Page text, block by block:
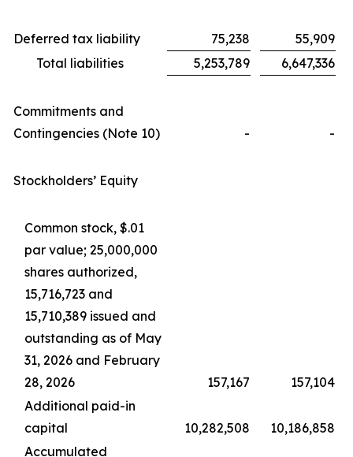
Deferred tax liability 75,238
55,909
Total liabilities
5,253,789 6,647,336
Commitments and
Contingencies (Note 10)
- -
Stockholders’ Equity
Common stock, $.01
par value; 25,000,000
shares authorized,
15,716,723 and
15,710,389 issued and
outstanding as of May
31, 2026 and February
28, 2026
157,167
157,104
Additional paid-in
capital
10,282,508
10,186,858
Accumulated